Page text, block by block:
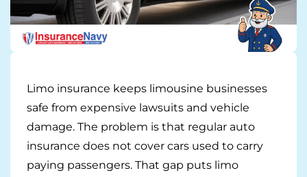
Pay-per-mile
Homeowners
Renters
Personal Protection
Life Insurance
Business Insurance
Business Insurance
Additional Products
Limo insurance keeps limousine businesses
safe from expensive lawsuits and vehicle
damage. The problem is that regular auto
insurance does not cover cars used to carry
paying passengers. That gap puts limo